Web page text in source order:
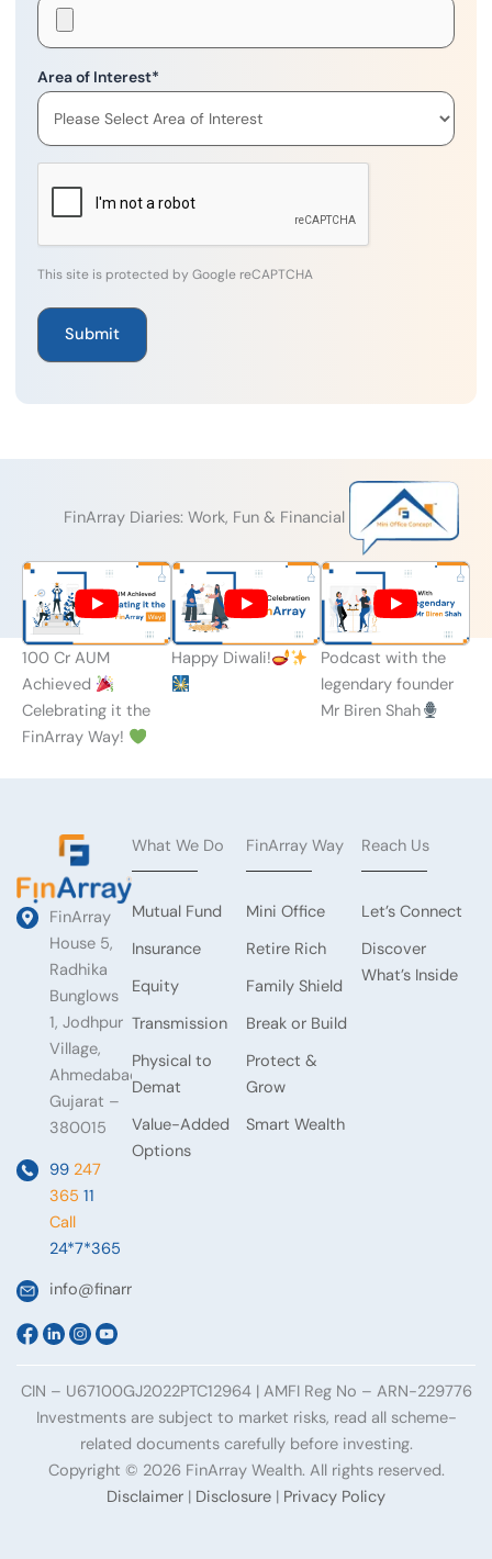
Area of Interest*
This site is protected by Google reCAPTCHA
FinArray Diaries: Work, Fun & Financial Excellence!
100 Cr AUM
Achieved
Celebrating it the
FinArray Way!
Happy Diwali!
Podcast with the
legendary founder
Mr Biren Shah
FinArray
House 5,
Radhika
Bunglows
1, Jodhpur
Village,
Ahmedabad,
Gujarat –
380015
99 247
365 11
Call
24*7*365
info@finarraywealth.com
What We Do
Mutual Fund
Insurance
Equity
Transmission
Physical to
Demat
Value-Added
Options
FinArray Way
Mini Office
Retire Rich
Family Shield
Break or Build
Protect &
Grow
Smart Wealth
Reach Us
Let’s Connect
Discover
What’s Inside
CIN – U67100GJ2022PTC12964 | AMFI Reg No – ARN-229776
Investments are subject to market risks, read all scheme-
related documents carefully before investing.
Copyright © 2026 FinArray Wealth. All rights reserved.
Disclaimer | Disclosure | Privacy Policy